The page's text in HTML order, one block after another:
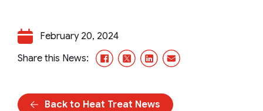
February 20, 2024
Share this News:
Facebook
X/TwitterLinkedInEmail
Back to Heat Treat News